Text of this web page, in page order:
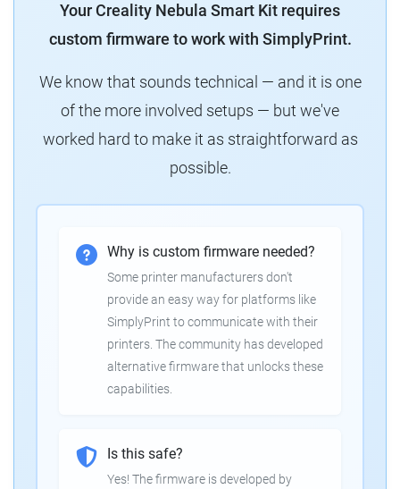
Your Creality Nebula Smart Kit requires
custom firmware to work with SimplyPrint.
We know that sounds technical — and it is one
of the more involved setups — but we've
worked hard to make it as straightforward as
possible.
Why is custom firmware needed?
Some printer manufacturers don't
provide an easy way for platforms like
SimplyPrint to communicate with their
printers. The community has developed
alternative firmware that unlocks these
capabilities.
Is this safe?
Yes! The firmware is developed by